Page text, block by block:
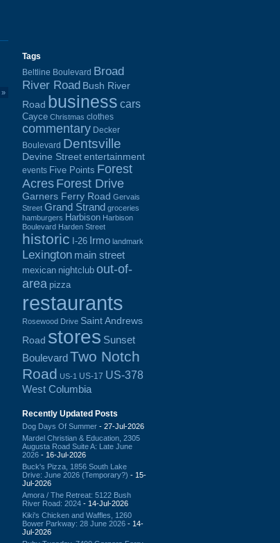
»
Tags
Beltline Boulevard Broad
River Road Bush River
Road business cars
Cayce Christmas clothes
commentary Decker
Boulevard Dentsville
Devine Street entertainment
events Five Points Forest
Acres Forest Drive
Garners Ferry Road Gervais
Street Grand Strand groceries
hamburgers Harbison Harbison
Boulevard Harden Street
historic I-26 Irmo landmark
Lexington main street
mexican nightclub out-of-
area pizza
restaurants
Rosewood Drive Saint Andrews
Road stores Sunset
BoulevardTwo Notch
Road US-1 US-17 US-378
West Columbia
Recently Updated Posts
Dog Days Of Summer - 27-Jul-2026
Mardel Christian & Education, 2305
Augusta Road Suite A: Late June
2026 - 16-Jul-2026
Buck's Pizza, 1856 South Lake
Drive: June 2026 (Temporary?) - 15-
Jul-2026
Amora / The Retreat: 5122 Bush
River Road: 2024 - 14-Jul-2026
Kiki's Chicken and Waffles, 1260
Bower Parkway: 28 June 2026 - 14-
Jul-2026